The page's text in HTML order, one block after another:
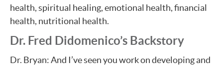
health, spiritual healing, emotional health, financial
health, nutritional health.
Dr. Fred Didomenico’s Backstory
Dr. Bryan: And I’ve seen you work on developing and